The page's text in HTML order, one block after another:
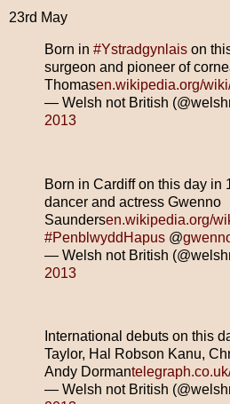
23rd May
Born in #Ystradgynlais on
surgeon and pioneer of
Thomasen.wikipedia.org/
— Welsh not British
2013
Born in Cardiff on this day in
dancer and actress Gwenno
Saundersen.wikipedia.org/
#PenblwyddHapus @
— Welsh not British
2013
International debuts on this
Taylor, Hal Robson Kanu,
Andy Dorman
— Welsh not British